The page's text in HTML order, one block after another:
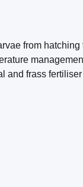
from
and frass